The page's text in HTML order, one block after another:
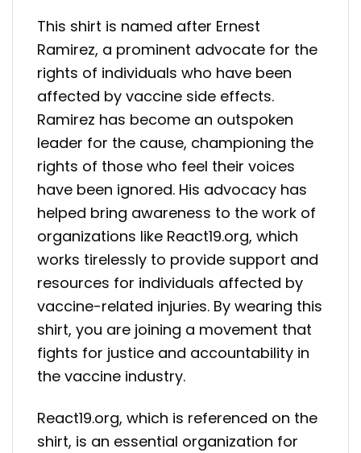
This shirt is named after Ernest
Ramirez, a prominent advocate for the
rights of individuals who have been
affected by vaccine side effects.
Ramirez has become an outspoken
leader for the cause, championing the
rights of those who feel their voices
have been ignored. His advocacy has
helped bring awareness to the work of
organizations like React19.org, which
works tirelessly to provide support and
resources for individuals affected by
vaccine-related injuries. By wearing this
shirt, you are joining a movement that
fights for justice and accountability in
the vaccine industry.
React19.org, which is referenced on the
shirt, is an essential organization for